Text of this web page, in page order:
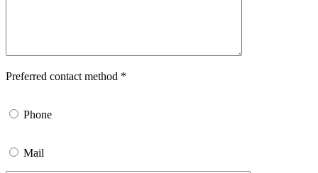
Preferred contact method *
Phone
Mail